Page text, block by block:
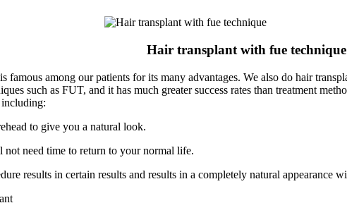
Hair transplant with fue technique
famous among our patients for its many advantages. We also do hair
such as FUT, and it has much greater success rates than treatment
including:
to give you a natural look.
need time to return to your normal life.
results in certain results and results in a completely natural appearance